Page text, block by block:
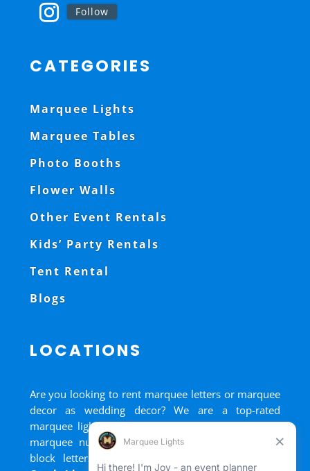
Follow
CATEGORIES
Marquee Lights
Marquee Tables
Photo Booths
Flower Walls
Other Event Rentals
Kids’ Party Rentals
Tent Rental
Blogs
LOCATIONS
Are you looking to rent marquee letters or marquee
decor as wedding decor? We are a top-rated
marquee lights rental, marquee letters rental, and
marquee numbers rental company. We have big
block letters for rent in